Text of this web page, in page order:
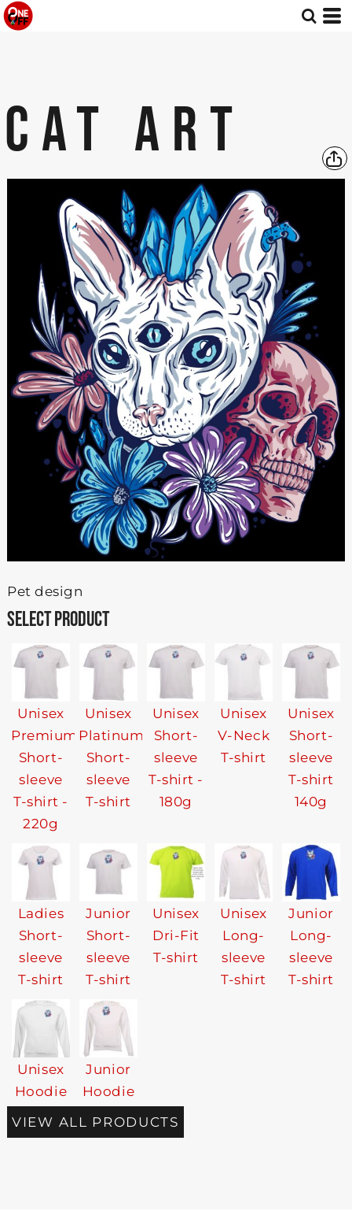
CAT ART
Pet design
SELECT PRODUCT
Unisex
Premium
Short-
sleeve
T-shirt -
220g
Unisex
Platinum
Short-
sleeve
T-shirt
Unisex
Short-
sleeve
T-shirt -
180g
Unisex
V-Neck
T-shirt
Unisex
Short-
sleeve
T-shirt
140g
Ladies
Short-
sleeve
T-shirt
Junior
Short-
sleeve
T-shirt
Unisex
Dri-Fit
T-shirt
Unisex
Long-
sleeve
T-shirt
Junior
Long-
sleeve
T-shirt
Unisex
Hoodie
Junior
Hoodie
VIEW ALL PRODUCTS